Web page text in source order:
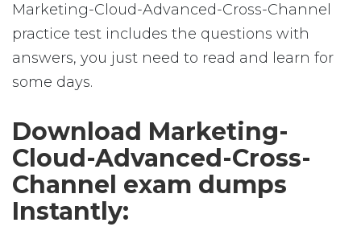
Marketing-Cloud-Advanced-Cross-Channel
practice test includes the questions with
answers, you just need to read and learn for
some days.
Download Marketing-
Cloud-Advanced-Cross-
Channel exam dumps
Instantly: